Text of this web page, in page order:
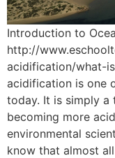
Introduction to
http://
acidification/what-
acidification is one
today. It is simply a
becoming more
environmental
know that almost